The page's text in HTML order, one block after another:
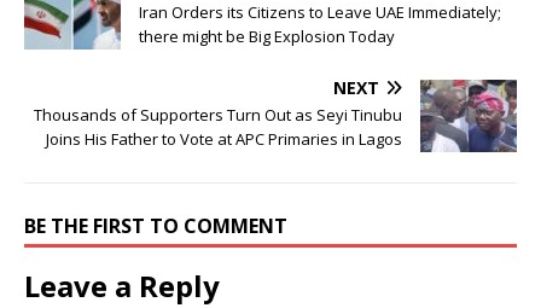
Iran Orders its Citizens to Leave UAE Immediately;
there might be Big Explosion Today
NEXT
Thousands of Supporters Turn Out as Seyi Tinubu
Joins His Father to Vote at APC Primaries in Lagos
BE THE FIRST TO COMMENT
Leave a Reply